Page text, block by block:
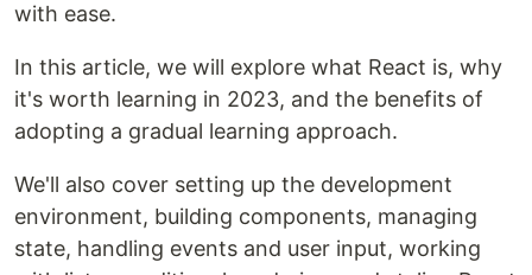
with ease.
In this article, we will explore what React is, why
it's worth learning in 2023, and the benefits of
adopting a gradual learning approach.
We'll also cover setting up the development
environment, building components, managing
state, handling events and user input, working